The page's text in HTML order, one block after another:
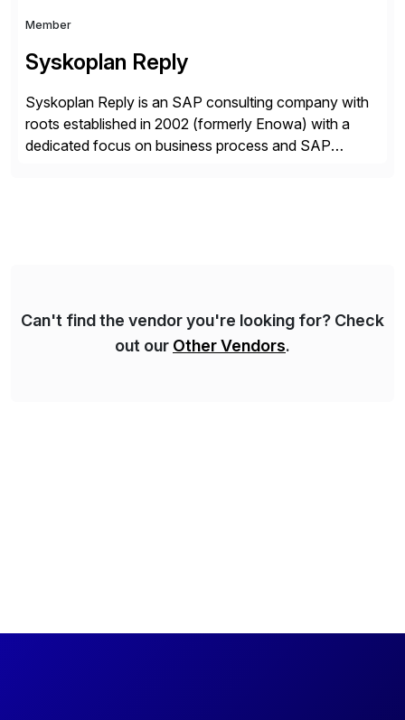
Member
Syskoplan Reply
Syskoplan Reply is an SAP consulting company with
roots established in 2002 (formerly Enowa) with a
dedicated focus on business process and SAP
Can't find the vendor you're looking for? Check
out our Other Vendors.